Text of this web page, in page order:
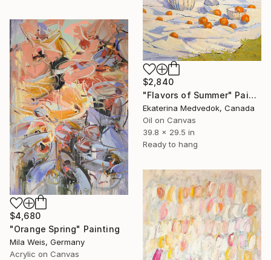
$2,840
"Flavors of Summer" Painting
Ekaterina Medvedok, Canada
Oil on Canvas
39.8 x 29.5 in
Ready to hang
$4,680
"Orange Spring" Painting
Mila Weis, Germany
Acrylic on Canvas